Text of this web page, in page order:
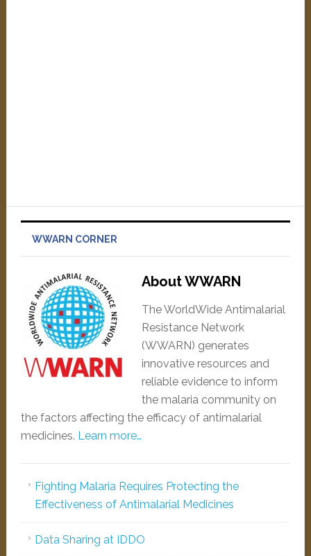
WWARN CORNER
About WWARN
The WorldWide Antimalarial
Resistance Network
(WWARN) generates
innovative resources and
reliable evidence to inform
the malaria community on
the factors affecting the efficacy of antimalarial
medicines. Learn more…
Fighting Malaria Requires Protecting the
Effectiveness of Antimalarial Medicines
Data Sharing at IDDO